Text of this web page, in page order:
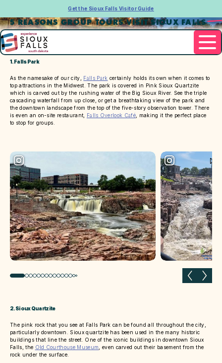
Get the Sioux Falls Visitor Guide
5 REASONS GROUP TOURS VISIT SIOUX FALLS
1. Falls Park
As the namesake of our city, Falls Park certainly holds its own when it comes to
top attractions in the Midwest. The park is covered in Pink Sioux Quartzite
which is carved out by the rushing water of the Big Sioux River. See the triple
cascading waterfall from up close, or get a breathtaking view of the park and
the downtown landscape from the top of the five-story observation tower. There
is even an on-site restaurant, Falls Overlook Café , making it the perfect place
to stop for groups.
Previous slide Next
2. Sioux Quartzite
The pink rock that you see at Falls Park can be found all throughout the city,
particularly downtown. Sioux quartzite has been used in the many historic
buildings that line the street. One of the iconic buildings in downtown Sioux
Falls, the Old Courthouse Museum
, even carved out their basement from the
rock under the surface.